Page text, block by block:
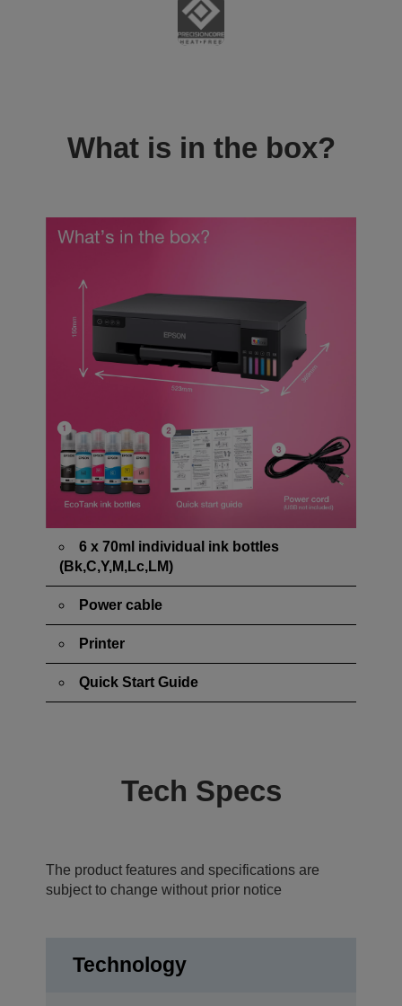
What is in the box?
6 x 70ml individual ink bottles
(Bk,C,Y,M,Lc,LM)
Power cable
Printer
Quick Start Guide
Tech Specs
The product features and specifications are
subject to change without prior notice
Technology